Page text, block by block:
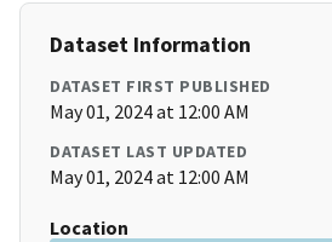
Dataset Information
DATASET FIRST PUBLISHED
May 01, 2024 at 12:00 AM
DATASET LAST UPDATED
May 01, 2024 at 12:00 AM
Location